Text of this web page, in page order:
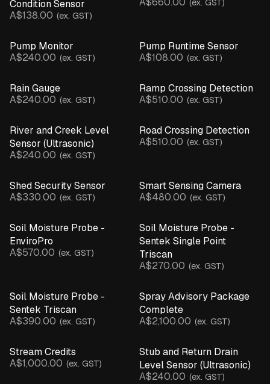
Condition Sensor
A$138.00 (ex. GST)
(ex. GST)
Pump Monitor
A$240.00 (ex. GST)
Pump Runtime Sensor
A$108.00 (ex. GST)
Rain Gauge
A$240.00 (ex. GST)
Ramp Crossing Detection
A$510.00 (ex. GST)
River and Creek Level
Sensor (Ultrasonic)
A$240.00 (ex. GST)
Road Crossing Detection
A$510.00 (ex. GST)
Shed Security Sensor
A$330.00 (ex. GST)
Smart Sensing Camera
A$480.00 (ex. GST)
Soil Moisture Probe -
EnviroPro
A$570.00 (ex. GST)
Soil Moisture Probe -
Sentek Single Point
Triscan
A$270.00 (ex. GST)
Soil Moisture Probe -
Sentek Triscan
A$390.00 (ex. GST)
Spray Advisory Package
Complete
A$2,100.00 (ex. GST)
Stream Credits
A$1,000.00 (ex. GST)
Stub and Return Drain
Level Sensor (Ultrasonic)
A$240.00 (ex. GST)